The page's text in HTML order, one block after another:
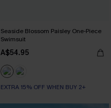
Seaside Blossom Paisley One-Piece
Swimsuit
A$54.95
EXTRA 15% OFF WHEN BUY 2+